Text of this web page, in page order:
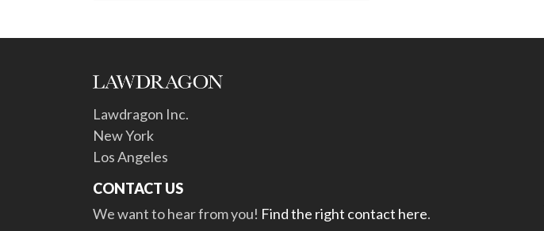
Lawdragon Inc.
New York
Los Angeles
CONTACT US
We want to hear from you! Find the right contact here.